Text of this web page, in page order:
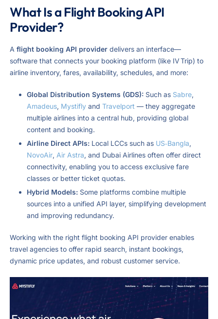
What Is a Flight Booking API
Provider?
A flight booking API provider delivers an interface—
software that connects your booking platform (like IV Trip) to
airline inventory, fares, availability, schedules, and more:
Global Distribution Systems (GDS): Such as Sabre,
Amadeus, Mystifly and Travelport — they aggregate
multiple airlines into a central hub, providing global
content and booking.
Airline Direct APIs: Local LCCs such as US‑Bangla,
NovoAir, Air Astra, and Dubai Airlines often offer direct
connectivity, enabling you to access exclusive fare
classes or better ticket quotas.
Hybrid Models: Some platforms combine multiple
sources into a unified API layer, simplifying development
and improving redundancy.
Working with the right flight booking API provider enables
travel agencies to offer rapid search, instant bookings,
dynamic price updates, and robust customer service.